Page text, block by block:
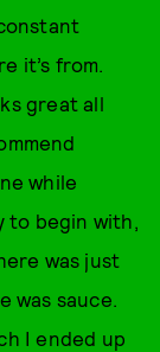
it’s from.
great all
while
to begin with,
was just
was sauce.
I ended up